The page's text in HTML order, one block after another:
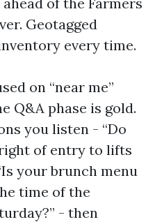
Geotagged
every time.
on “near me”
Q&A phase is gold.
you listen - “Do
of entry to lifts
your brunch menu
time of the
- then